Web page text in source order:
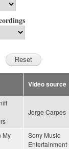
Video source
Jorge Carpes
My
Sony Music
Entertainment